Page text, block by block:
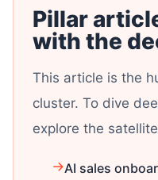
Pillar
with the
This article is the
cluster. To dive
explore the
AI sales